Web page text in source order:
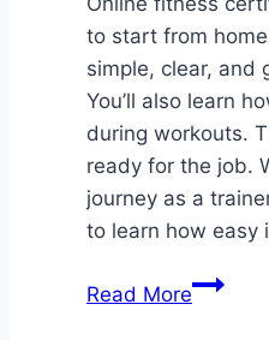
to start from
simple, clear, and
You’ll also learn
during workouts.
ready for the job.
journey as a
to learn how easy
Read MoreFitness